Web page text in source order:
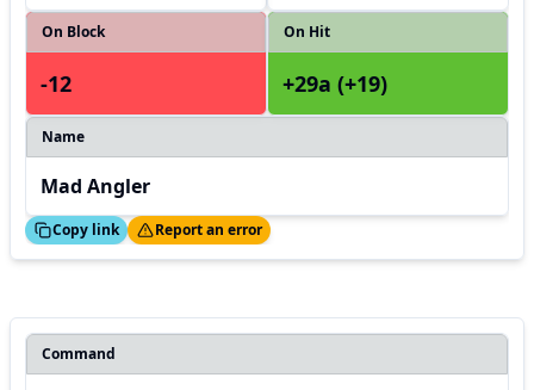
On Block
-12
On Hit
+29a (+19)
Name
Mad Angler
Copy link
Thanks! Report an error
Command